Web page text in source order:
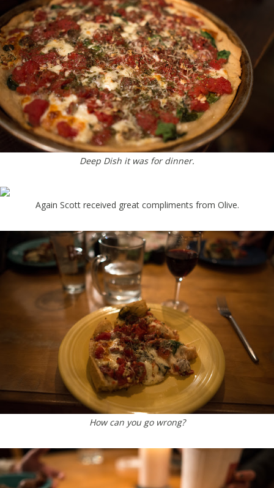
Deep Dish it was for dinner.
Again Scott received great compliments from Olive.
How can you go wrong?